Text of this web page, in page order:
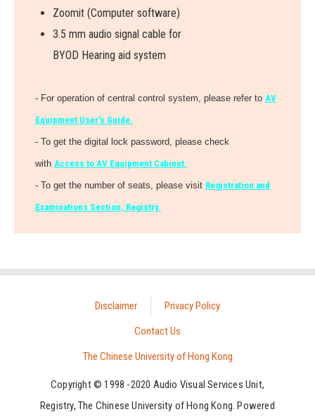
Zoomit (Computer software)
3.5 mm audio signal cable for
BYOD Hearing aid system
- For operation of central control system, please refer to AV
Equipment User's Guide.
- To get the digital lock password, please check
with Access to AV Equipment Cabinet.
- To get the number of seats, please visit Registration and
Examinations Section, Registry.
Disclaimer
Privacy Policy
Contact Us
The Chinese University of Hong Kong
Copyright © 1998 -2020 Audio Visual Services Unit,
Registry, The Chinese University of Hong Kong. Powered